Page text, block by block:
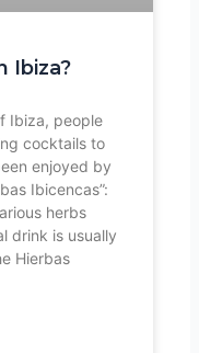
Ibiza?
Ibiza, people
cocktails to
enjoyed by
Ibicencas”:
herbs
drink is usually
Hierbas